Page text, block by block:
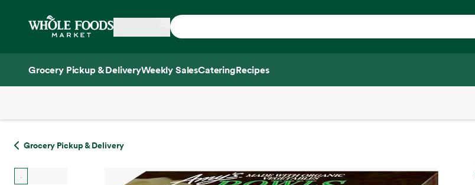
Home
Grocery Pickup & DeliveryWeekly SalesCateringRecipes
Grocery Pickup & Delivery